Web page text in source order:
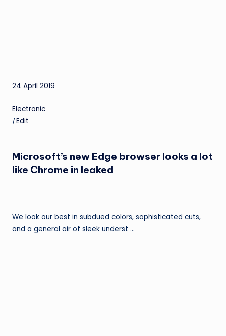
24 April 2019
Electronic
|Edit
Microsoft’s new Edge browser looks a lot
like Chrome in leaked
We look our best in subdued colors, sophisticated cuts,
and a general air of sleek underst …